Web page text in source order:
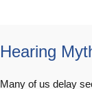
Hearing
Many of us delay